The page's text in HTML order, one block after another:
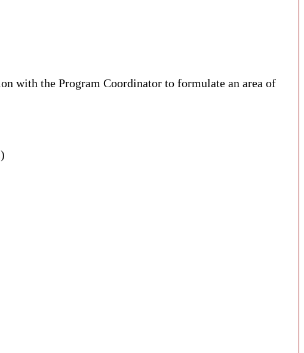
with the Program Coordinator to formulate an area of